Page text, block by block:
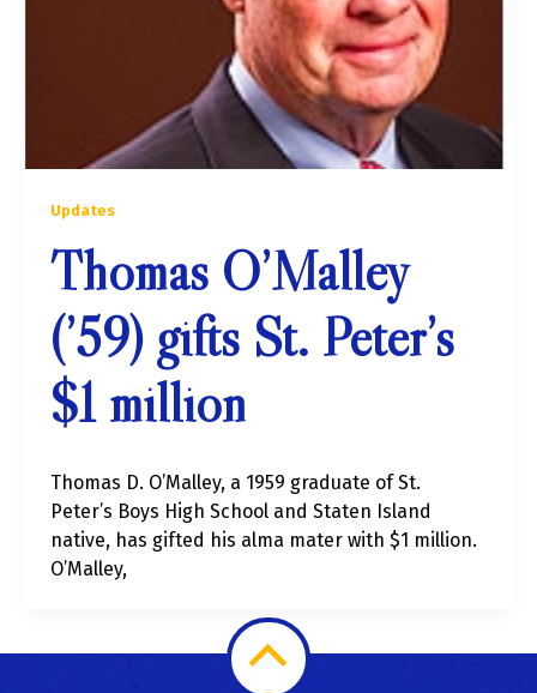
Updates
Thomas O’Malley
(’59) gifts St. Peter’s
$1 million
Thomas D. O’Malley, a 1959 graduate of St.
Peter’s Boys High School and Staten Island
native, has gifted his alma mater with $1 million.
O’Malley,
Scroll